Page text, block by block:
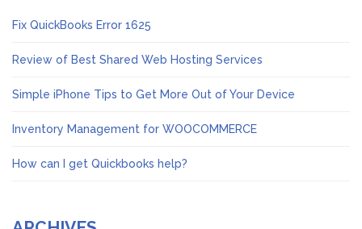
Fix QuickBooks Error 1625
Review of Best Shared Web Hosting Services
Simple iPhone Tips to Get More Out of Your Device
Inventory Management for WOOCOMMERCE
How can I get Quickbooks help?